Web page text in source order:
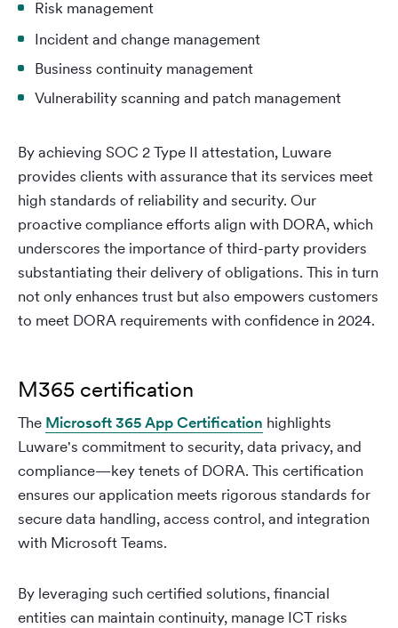
Risk management
Incident and change management
Business continuity management
Vulnerability scanning and patch management
By achieving SOC 2 Type II attestation, Luware
provides clients with assurance that its services meet
high standards of reliability and security. Our
proactive compliance efforts align with DORA, which
underscores the importance of third-party providers
substantiating their delivery of obligations. This in turn
not only enhances trust but also empowers customers
to meet DORA requirements with confidence in 2024.
M365 certification
The Microsoft 365 App Certification highlights
Luware's commitment to security, data privacy, and
compliance—key tenets of DORA. This certification
ensures our application meets rigorous standards for
secure data handling, access control, and integration
with Microsoft Teams.
By leveraging such certified solutions, financial
entities can maintain continuity, manage ICT risks